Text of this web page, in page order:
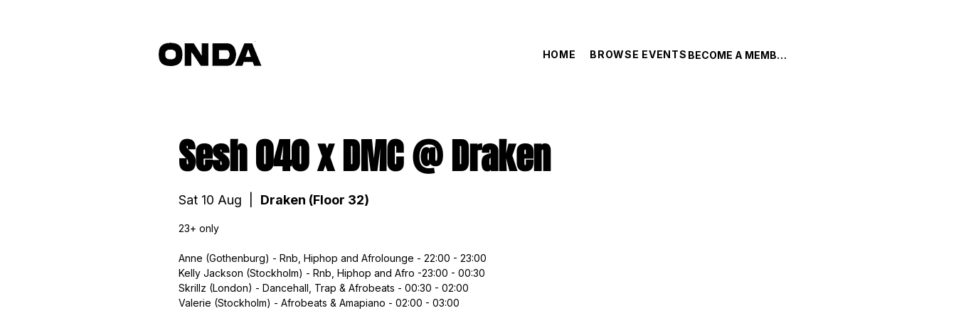
HOME BROWSE EVENTS BECOME A MEMBER
Sesh 040 x DMC @ Draken
Sat 10 Aug Draken (Floor 32)
23+ only
Anne (Gothenburg) - Rnb, Hiphop and Afrolounge - 22:00 - 23:00
Kelly Jackson (Stockholm) - Rnb, Hiphop and Afro -23:00 - 00:30
Skrillz (London) - Dancehall, Trap & Afrobeats - 00:30 - 02:00
Valerie (Stockholm) - Afrobeats & Amapiano - 02:00 - 03:00